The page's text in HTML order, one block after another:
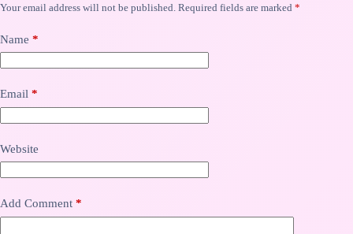
Your email address will not be published. Required fields are marked *
Name *
Email *
Website
Add Comment *